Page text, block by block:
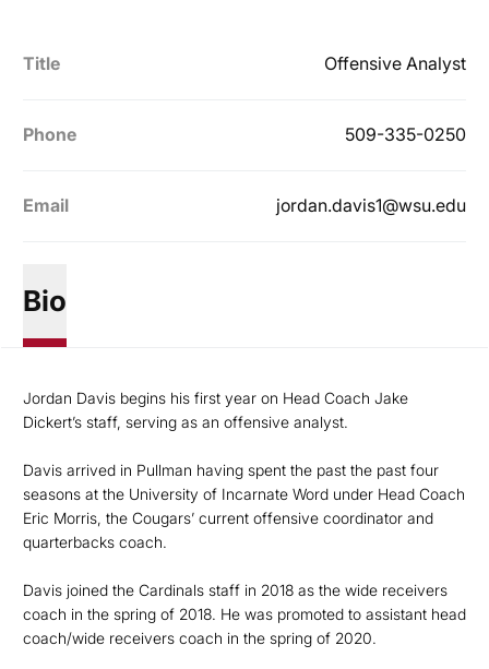
Title Offensive Analyst
Phone 509-335-0250
Email jordan.davis1@wsu.edu
Bio
Jordan Davis begins his first year on Head Coach Jake
Dickert’s staff, serving as an offensive analyst.
Davis arrived in Pullman having spent the past the past four
seasons at the University of Incarnate Word under Head Coach
Eric Morris, the Cougars’ current offensive coordinator and
quarterbacks coach.
Davis joined the Cardinals staff in 2018 as the wide receivers
coach in the spring of 2018. He was promoted to assistant head
coach/wide receivers coach in the spring of 2020.